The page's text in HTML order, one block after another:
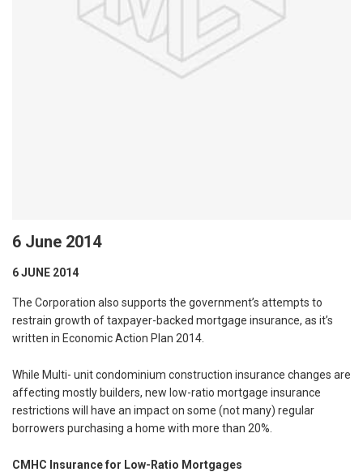
6 June 2014
6 JUNE 2014
The Corporation also supports the government’s attempts to
restrain growth of taxpayer-backed mortgage insurance, as it’s
written in Economic Action Plan 2014.
While Multi- unit condominium construction insurance changes are
affecting mostly builders, new low-ratio mortgage insurance
restrictions will have an impact on some (not many) regular
borrowers purchasing a home with more than 20%.
CMHC Insurance for Low-Ratio Mortgages